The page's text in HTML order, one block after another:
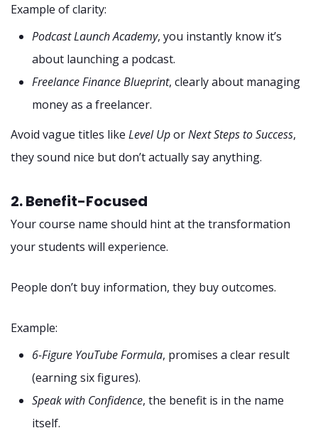
Example of clarity:
Podcast Launch Academy, you instantly know it’s
about launching a podcast.
Freelance Finance Blueprint, clearly about managing
money as a freelancer.
Avoid vague titles like Level UporNext Steps to Success,
they sound nice but don’t actually say anything.
2. Benefit-Focused
Your course name should hint at the transformation
your students will experience.
People don’t buy information, they buy outcomes.
Example:
6-Figure YouTube Formula, promises a clear result
(earning six figures).
Speak with Confidence, the benefit is in the name
itself.